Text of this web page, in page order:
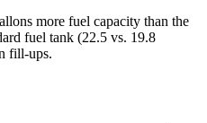
more fuel capacity than the
fuel tank (22.5 vs. 19.8
fill-ups.